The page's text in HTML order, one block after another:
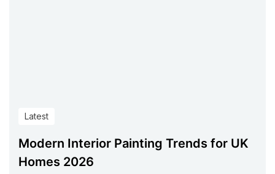
Latest
Modern Interior Painting Trends for UK
Homes 2026